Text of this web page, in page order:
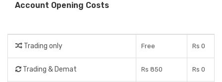
Account Opening Costs
Trading only Free Rs 0
Trading & Demat Rs 850 Rs 0